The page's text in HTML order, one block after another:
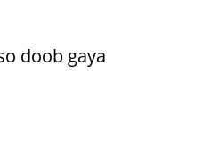
doob gaya